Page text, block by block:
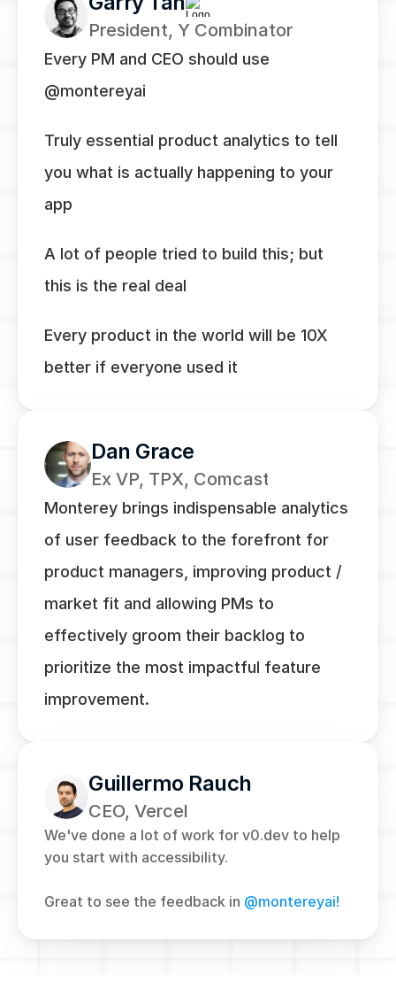
President, Y Combinator
Every PM and CEO should use
@montereyai
Truly essential product analytics to tell
you what is actually happening to your
app
A lot of people tried to build this; but
this is the real deal
Every product in the world will be 10X
better if everyone used it
Dan Grace
Ex VP, TPX, Comcast
Monterey brings indispensable analytics
of user feedback to the forefront for
product managers, improving product /
market fit and allowing PMs to
effectively groom their backlog to
prioritize the most impactful feature
improvement.
Guillermo Rauch
CEO, Vercel
We've done a lot of work for v0.dev to help
you start with accessibility.
Great to see the feedback in @montereyai!